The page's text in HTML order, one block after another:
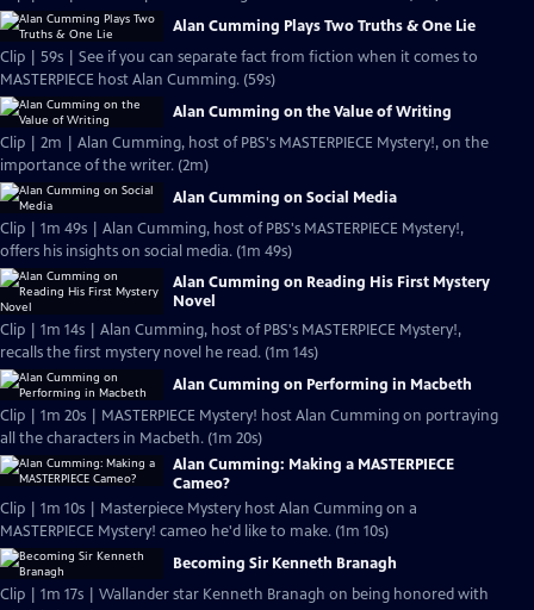
Alan Cumming Plays Two Truths & One Lie
Clip | 59s | See if you can separate fact from fiction when it comes to
MASTERPIECE host Alan Cumming. (59s)
Alan Cumming on the Value of Writing
Clip | 2m | Alan Cumming, host of PBS's MASTERPIECE Mystery!, on the
importance of the writer. (2m)
Alan Cumming on Social Media
Clip | 1m 49s | Alan Cumming, host of PBS's MASTERPIECE Mystery!,
offers his insights on social media. (1m 49s)
Alan Cumming on Reading His First Mystery
Novel
Clip | 1m 14s | Alan Cumming, host of PBS's MASTERPIECE Mystery!,
recalls the first mystery novel he read. (1m 14s)
Alan Cumming on Performing in Macbeth
Clip | 1m 20s | MASTERPIECE Mystery! host Alan Cumming on portraying
all the characters in Macbeth. (1m 20s)
Alan Cumming: Making a MASTERPIECE
Cameo?
Clip | 1m 10s | Masterpiece Mystery host Alan Cumming on a
MASTERPIECE Mystery! cameo he'd like to make. (1m 10s)
Becoming Sir Kenneth Branagh
Clip | 1m 17s | Wallander star Kenneth Branagh on being honored with